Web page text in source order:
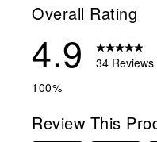
Overall Rating
4.9
34 Reviews
100%
Review This